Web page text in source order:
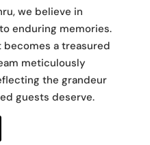
we believe in
enduring memories.
a treasured
meticulously
the grandeur
guests deserve.